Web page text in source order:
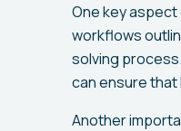
One key
workflows
solving
can ensure that
Another